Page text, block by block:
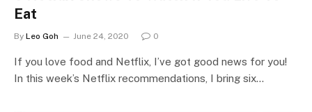
Eat
By Leo Goh June 24, 2020 0
If you love food and Netflix, I’ve got good news for you!
In this week’s Netflix recommendations, I bring six…